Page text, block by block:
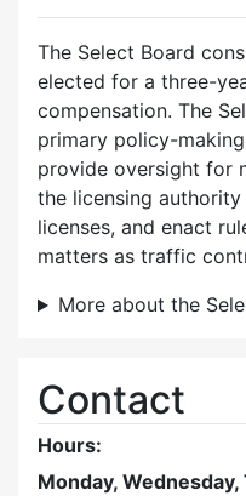
The Select Board
elected for a three-
compensation. The
primary policy-
provide oversight for
the licensing
licenses, and enact
matters as traffic
More about the
Contact
Hours:
Monday,